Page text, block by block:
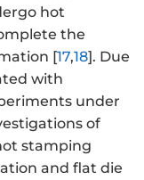
hot
the
[17,18]. Due
with
under
of
stamping
and flat die